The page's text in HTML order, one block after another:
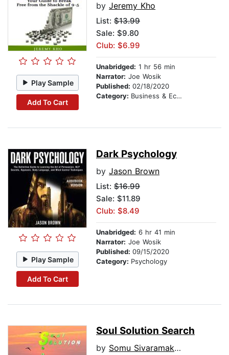
Play Sample
Add To Cart
by Jeremy Kho
List: $13.99
Sale: $9.80
Club: $6.99
Unabridged: 1 hr 56 min
Narrator: Joe Wosik
Published: 02/18/2020
Category: Business & Economics
Play Sample
Add To Cart
Dark Psychology
by Jason Brown
List: $16.99
Sale: $11.89
Club: $8.49
Unabridged: 6 hr 41 min
Narrator: Joe Wosik
Published: 09/15/2020
Category: Psychology
Soul Solution Search
by Somu Sivaramakrishnan